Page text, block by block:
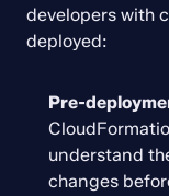
developers with
deployed:
Pre-
understand
changes